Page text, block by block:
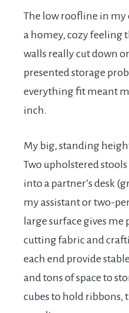
The low roofline in my
a homey, cozy feeling
walls really cut down
presented storage
everything fit meant
inch.
My big, standing
Two upholstered
into a partner’s desk
my assistant or two-
large surface gives
cutting fabric and
each end provide
and tons of space to
cubes to hold ribbons,